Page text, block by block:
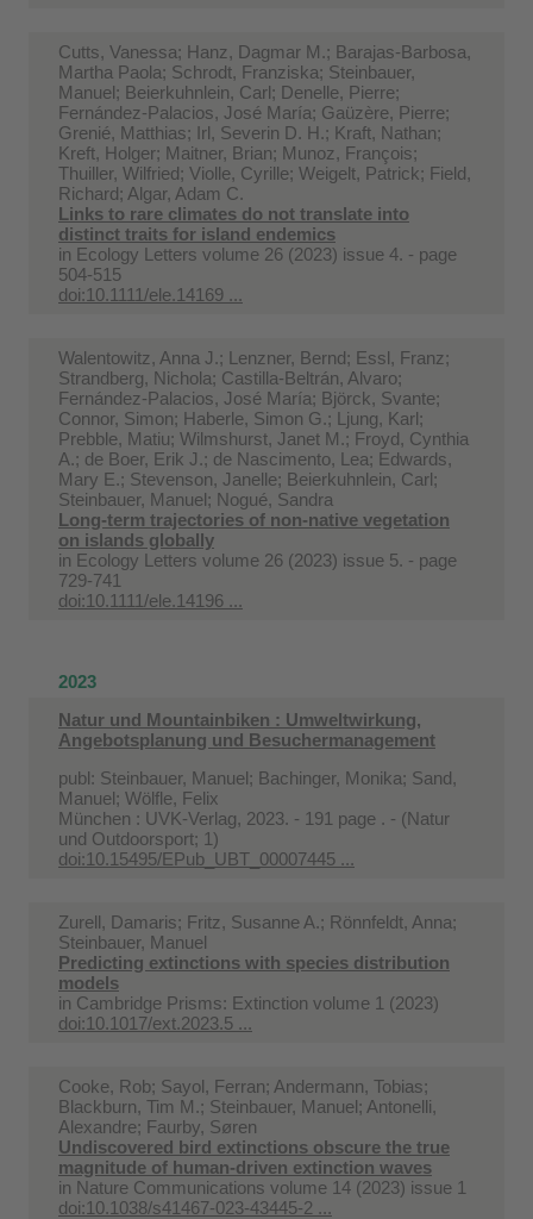
Cutts, Vanessa; Hanz, Dagmar M.; Barajas‐Barbosa,
Martha Paola; Schrodt, Franziska; Steinbauer,
Manuel; Beierkuhnlein, Carl; Denelle, Pierre;
Fernández‐Palacios, José María; Gaüzère, Pierre;
Grenié, Matthias; Irl, Severin D. H.; Kraft, Nathan;
Kreft, Holger; Maitner, Brian; Munoz, François;
Thuiller, Wilfried; Violle, Cyrille; Weigelt, Patrick; Field,
Richard; Algar, Adam C.
Links to rare climates do not translate into
distinct traits for island endemics
in Ecology Letters volume 26 (2023) issue 4. - page
504-515
doi:10.1111/ele.14169 ...
Walentowitz, Anna J.; Lenzner, Bernd; Essl, Franz;
Strandberg, Nichola; Castilla‐Beltrán, Alvaro;
Fernández‐Palacios, José María; Björck, Svante;
Connor, Simon; Haberle, Simon G.; Ljung, Karl;
Prebble, Matiu; Wilmshurst, Janet M.; Froyd, Cynthia
A.; de Boer, Erik J.; de Nascimento, Lea; Edwards,
Mary E.; Stevenson, Janelle; Beierkuhnlein, Carl;
Steinbauer, Manuel; Nogué, Sandra
Long‐term trajectories of non‐native vegetation
on islands globally
in Ecology Letters volume 26 (2023) issue 5. - page
729-741
doi:10.1111/ele.14196 ...
2023
Natur und Mountainbiken : Umweltwirkung,
Angebotsplanung und Besuchermanagement
publ: Steinbauer, Manuel; Bachinger, Monika; Sand,
Manuel; Wölfle, Felix
München : UVK-Verlag, 2023. - 191 page . - (Natur
und Outdoorsport; 1)
doi:10.15495/EPub_UBT_00007445 ...
Zurell, Damaris; Fritz, Susanne A.; Rönnfeldt, Anna;
Steinbauer, Manuel
Predicting extinctions with species distribution
models
in Cambridge Prisms: Extinction volume 1 (2023)
doi:10.1017/ext.2023.5 ...
Cooke, Rob; Sayol, Ferran; Andermann, Tobias;
Blackburn, Tim M.; Steinbauer, Manuel; Antonelli,
Alexandre; Faurby, Søren
Undiscovered bird extinctions obscure the true
magnitude of human-driven extinction waves
in Nature Communications volume 14 (2023) issue 1
doi:10.1038/s41467-023-43445-2 ...